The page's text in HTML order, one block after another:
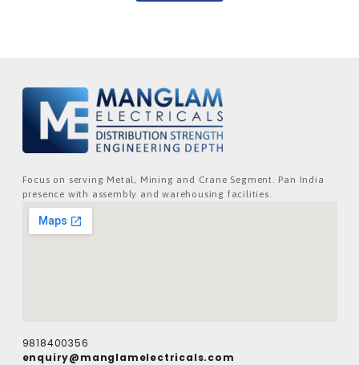
Focus on serving Metal, Mining and Crane Segment. Pan India
presence with assembly and warehousing facilities.
9818400356
enquiry@manglamelectricals.com